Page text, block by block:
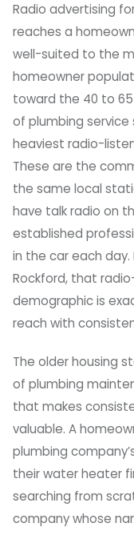
Radio advertising
reaches a
well-suited to the
homeowner
toward the 40 to
of plumbing service
heaviest radio-
These are the
the same local
have talk radio on
established
in the car each day.
Rockford, that
demographic is
reach with
The older housing
of plumbing
that makes
valuable. A
plumbing
their water heater
searching from
company whose